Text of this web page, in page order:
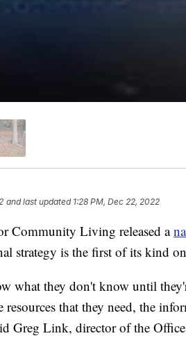
and last updated 1:28 PM, Dec 22, 2022
Community Living released a
strategy is the first of its kind
what they don't know until
that they need, the
Greg Link, director of the